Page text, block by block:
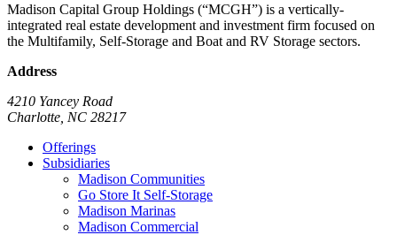
Madison Capital Group Holdings (“MCGH”) is a vertically-
integrated real estate development and investment firm focused on
the Multifamily, Self-Storage and Boat and RV Storage sectors.
Address
4210 Yancey Road
Charlotte, NC 28217
Offerings
Subsidiaries
Madison Communities
Go Store It Self-Storage
Madison Marinas
Madison Commercial